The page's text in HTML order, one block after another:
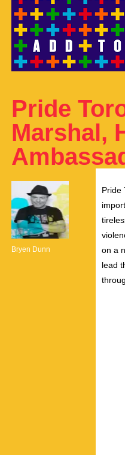
Pride
Marshal,
Bryen Dunn
Pride
on a
lead